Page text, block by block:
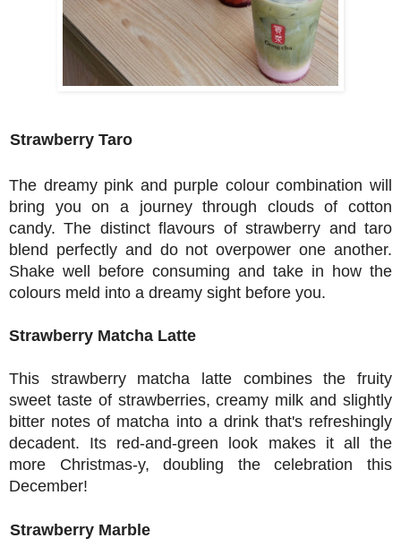
Strawberry Taro
The dreamy pink and purple colour combination will
bring you on a journey through clouds of cotton
candy. The distinct flavours of strawberry and taro
blend perfectly and do not overpower one another.
Shake well before consuming and take in how the
colours meld into a dreamy sight before you.
Strawberry Matcha Latte
This strawberry matcha latte combines the fruity
sweet taste of strawberries, creamy milk and slightly
bitter notes of matcha into a drink that's refreshingly
decadent. Its red-and-green look makes it all the
more Christmas-y, doubling the celebration this
December!
Strawberry Marble